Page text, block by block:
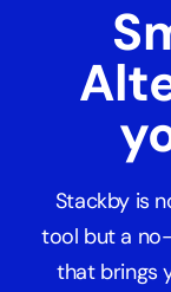
Stackby is
tool but a
that brings